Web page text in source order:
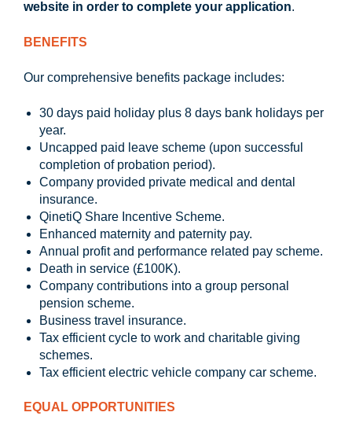
website in order to complete your application.
BENEFITS
Our comprehensive benefits package includes:
30 days paid holiday plus 8 days bank holidays per
year.
Uncapped paid leave scheme (upon successful
completion of probation period).
Company provided private medical and dental
insurance.
QinetiQ Share Incentive Scheme.
Enhanced maternity and paternity pay.
Annual profit and performance related pay scheme.
Death in service (£100K).
Company contributions into a group personal
pension scheme.
Business travel insurance.
Tax efficient cycle to work and charitable giving
schemes.
Tax efficient electric vehicle company car scheme.
EQUAL OPPORTUNITIES